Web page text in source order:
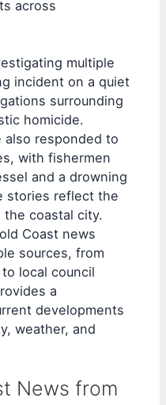
across
multiple
incident on a quiet
surrounding
homicide.
also responded to
with fishermen
and a drowning
stories reflect the
coastal city.
Coast news
sources, from
local council
a
developments
weather, and
News from